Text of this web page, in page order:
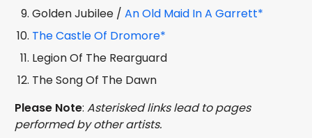
Golden Jubilee /An Old Maid In A Garrett*
The Castle Of Dromore*
Legion Of The Rearguard
The Song Of The Dawn
Please Note:Asterisked links lead to pages
performed by other artists.